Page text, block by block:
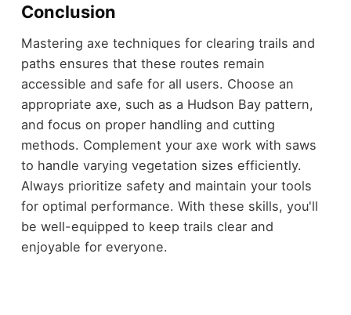
Conclusion
Mastering axe techniques for clearing trails and
paths ensures that these routes remain
accessible and safe for all users. Choose an
appropriate axe, such as a Hudson Bay pattern,
and focus on proper handling and cutting
methods. Complement your axe work with saws
to handle varying vegetation sizes efficiently.
Always prioritize safety and maintain your tools
for optimal performance. With these skills, you'll
be well-equipped to keep trails clear and
enjoyable for everyone.